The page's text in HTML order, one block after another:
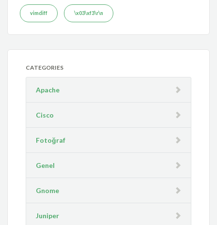
vimdiff \x03\xf3\r\n
CATEGORIES
Apache
Cisco
Fotoğraf
Genel
Gnome
Juniper